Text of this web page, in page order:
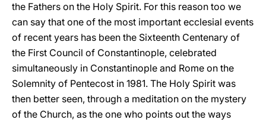
the Fathers on the Holy Spirit. For this reason too we
can say that one of the most important ecclesial events
of recent years has been the Sixteenth Centenary of
the First Council of Constantinople, celebrated
simultaneously in Constantinople and Rome on the
Solemnity of Pentecost in 1981. The Holy Spirit was
then better seen, through a meditation on the mystery
of the Church, as the one who points out the ways